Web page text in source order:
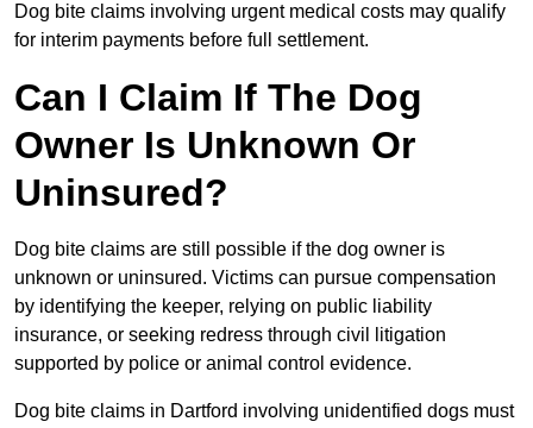
Dog bite claims involving urgent medical costs may qualify
for interim payments before full settlement.
Can I Claim If The Dog
Owner Is Unknown Or
Uninsured?
Dog bite claims are still possible if the dog owner is
unknown or uninsured. Victims can pursue compensation
by identifying the keeper, relying on public liability
insurance, or seeking redress through civil litigation
supported by police or animal control evidence.
Dog bite claims in Dartford involving unidentified dogs must